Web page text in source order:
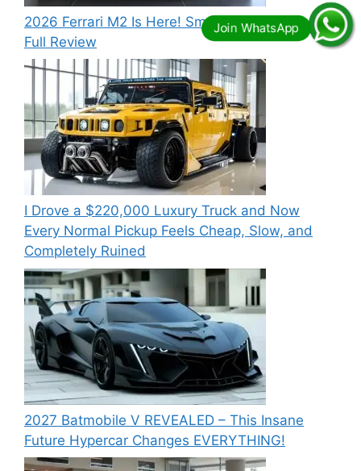
2026 Ferrari M2 Is Here! Small Size, Big Power –
Full Review
I Drove a $220,000 Luxury Truck and Now
Every Normal Pickup Feels Cheap, Slow, and
Completely Ruined
2027 Batmobile V REVEALED – This Insane
Future Hypercar Changes EVERYTHING!